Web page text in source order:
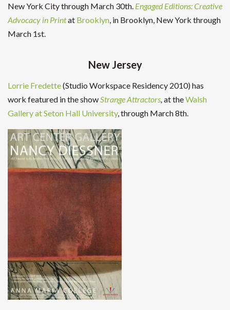
New York City through March 30th. Engaged Editions: Creative
Advocacy in Printat Brooklyn, in Brooklyn, New York through
March 1st.
New Jersey
Lorrie Fredette(Studio Workspace Residency 2010) has
work featured in the showStrange Attractors, at theWalsh
Gallery at Seton Hall University, through March 8th.